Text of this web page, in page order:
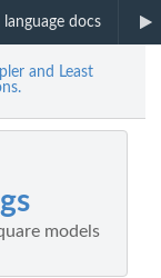
language docs
and Least
models